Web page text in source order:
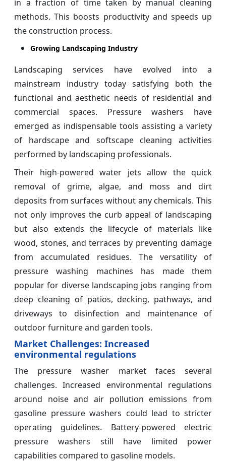
in a fraction of time taken by manual cleaning
methods. This boosts productivity and speeds up
the construction process.
Growing Landscaping Industry
Landscaping services have evolved into a
mainstream industry today satisfying both the
functional and aesthetic needs of residential and
commercial spaces. Pressure washers have
emerged as indispensable tools assisting a variety
of hardscape and softscape cleaning activities
performed by landscaping professionals.
Their high-powered water jets allow the quick
removal of grime, algae, and moss and dirt
deposits from surfaces without any chemicals. This
not only improves the curb appeal of landscaping
but also extends the lifecycle of materials like
wood, stones, and terraces by preventing damage
from accumulated residues. The versatility of
pressure washing machines has made them
popular for diverse landscaping jobs ranging from
deep cleaning of patios, decking, pathways, and
driveways to disinfection and maintenance of
outdoor furniture and garden tools.
Market Challenges: Increased
environmental regulations
The pressure washer market faces several
challenges. Increased environmental regulations
around noise and air pollution emissions from
gasoline pressure washers could lead to stricter
operating guidelines. Battery-powered electric
pressure washers still have limited power
capabilities compared to gasoline models.